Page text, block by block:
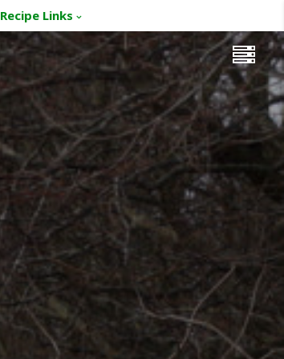
Recipe Links